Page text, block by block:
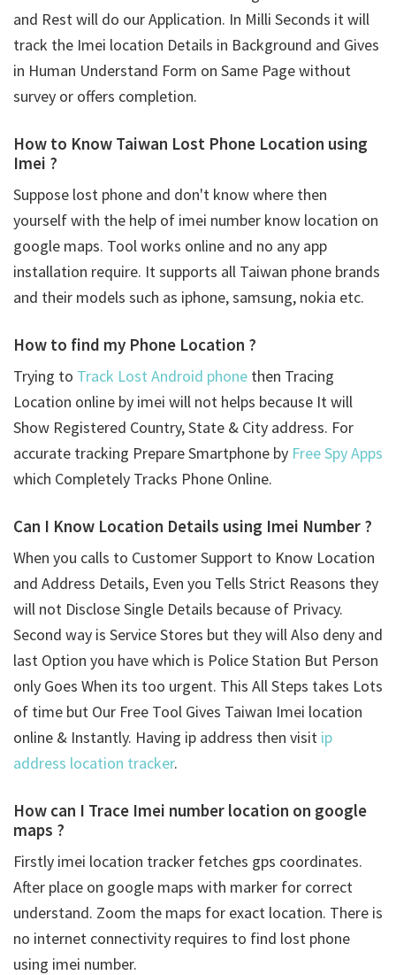
and Rest will do our Application. In Milli Seconds it will
track the Imei location Details in Background and Gives
in Human Understand Form on Same Page without
survey or offers completion.
How to Know Taiwan Lost Phone Location using
Imei ?
Suppose lost phone and don't know where then
yourself with the help of imei number know location on
google maps. Tool works online and no any app
installation require. It supports all Taiwan phone brands
and their models such as iphone, samsung, nokia etc.
How to find my Phone Location ?
Trying to Track Lost Android phone then Tracing
Location online by imei will not helps because It will
Show Registered Country, State & City address. For
accurate tracking Prepare Smartphone by Free Spy Apps
which Completely Tracks Phone Online.
Can I Know Location Details using Imei Number ?
When you calls to Customer Support to Know Location
and Address Details, Even you Tells Strict Reasons they
will not Disclose Single Details because of Privacy.
Second way is Service Stores but they will Also deny and
last Option you have which is Police Station But Person
only Goes When its too urgent. This All Steps takes Lots
of time but Our Free Tool Gives Taiwan Imei location
online & Instantly. Having ip address then visit ip
address location tracker.
How can I Trace Imei number location on google
maps ?
Firstly imei location tracker fetches gps coordinates.
After place on google maps with marker for correct
understand. Zoom the maps for exact location. There is
no internet connectivity requires to find lost phone
using imei number.